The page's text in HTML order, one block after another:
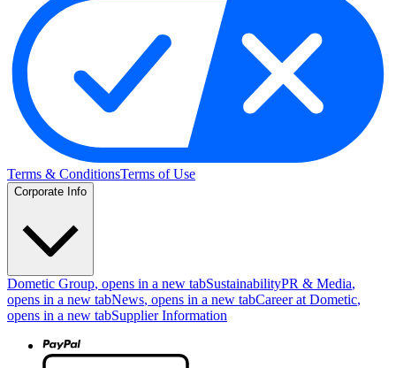
Terms & ConditionsTerms of Use
Corporate Info
Dometic Group, opens in a new tabSustainabilityPR & Media,
opens in a new tabNews, opens in a new tabCareer at Dometic,
opens in a new tabSupplier Information